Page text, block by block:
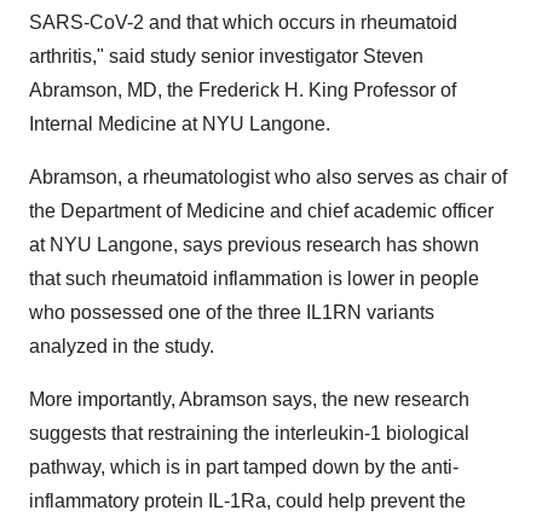
SARS-CoV-2 and that which occurs in rheumatoid
arthritis," said study senior investigator Steven
Abramson, MD, the Frederick H. King Professor of
Internal Medicine at NYU Langone.
Abramson, a rheumatologist who also serves as chair of
the Department of Medicine and chief academic officer
at NYU Langone, says previous research has shown
that such rheumatoid inflammation is lower in people
who possessed one of the three IL1RN variants
analyzed in the study.
More importantly, Abramson says, the new research
suggests that restraining the interleukin-1 biological
pathway, which is in part tamped down by the anti-
inflammatory protein IL-1Ra, could help prevent the